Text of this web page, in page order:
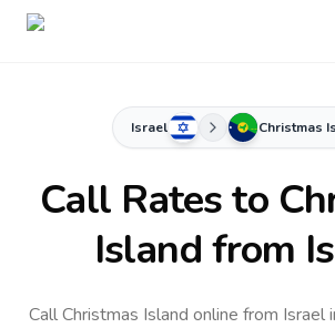
Israel Christmas
Call Rates to
Island from
Call Christmas Island online from Israel